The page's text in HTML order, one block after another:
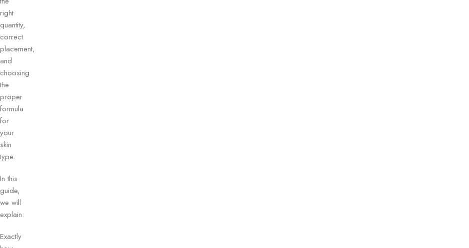
right
quantity,
correct
placement,
and
choosing
the
proper
formula
for
your
skin
type.
In this
guide,
we will
explain:
Exactly